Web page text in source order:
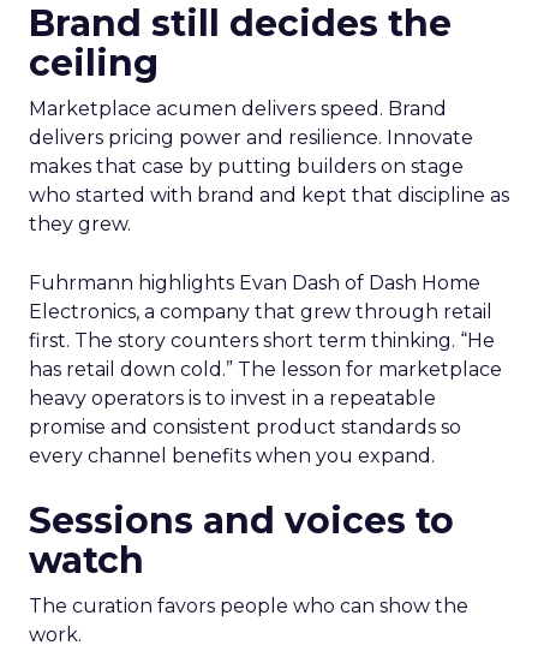
Brand still decides the
ceiling
Marketplace acumen delivers speed. Brand
delivers pricing power and resilience. Innovate
makes that case by putting builders on stage
who started with brand and kept that discipline as
they grew.
Fuhrmann highlights Evan Dash of Dash Home
Electronics, a company that grew through retail
first. The story counters short term thinking. “He
has retail down cold.” The lesson for marketplace
heavy operators is to invest in a repeatable
promise and consistent product standards so
every channel benefits when you expand.
Sessions and voices to
watch
The curation favors people who can show the
work.